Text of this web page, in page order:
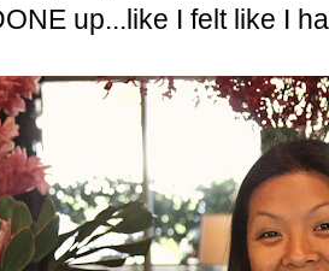
up...like I felt like I